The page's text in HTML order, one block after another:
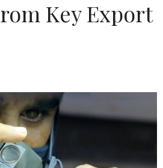
Key Export